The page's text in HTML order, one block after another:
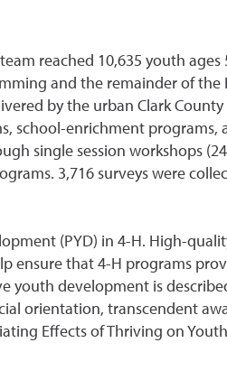
reached 10,635 youth
and the remainder of
by the urban Clark
school-enrichment programs,
single session workshops
3,716 surveys were
(PYD) in 4-H. High-
ensure that 4-H programs
youth development is
orientation, transcendent
Effects of Thriving on